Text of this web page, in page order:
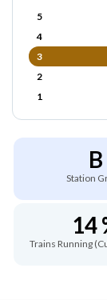
5
4
3
2
1
B
Station
14
Trains Running